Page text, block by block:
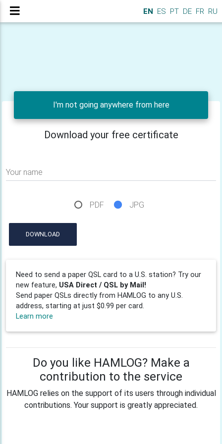
EN ES PT DE FR RU
I'm not going anywhere from here
Download your free certificate
Your name
PDF JPG
DOWNLOAD
Need to send a paper QSL card to a U.S. station? Try our
new feature, USA Direct / QSL by Mail!
Send paper QSLs directly from HAMLOG to any U.S.
address, starting at just $0.99 per card.
Learn more
Do you like HAMLOG? Make a
contribution to the service
HAMLOG relies on the support of its users through individual
contributions. Your support is greatly appreciated.